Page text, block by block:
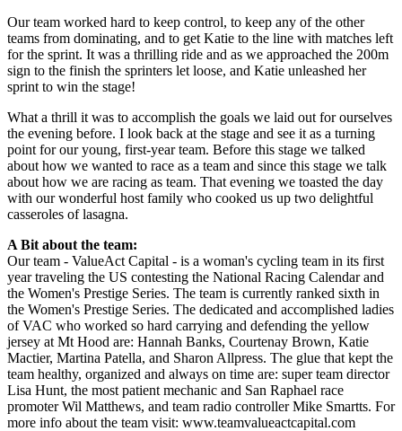
Our team worked hard to keep control, to keep any of the other
teams from dominating, and to get Katie to the line with matches left
for the sprint. It was a thrilling ride and as we approached the 200m
sign to the finish the sprinters let loose, and Katie unleashed her
sprint to win the stage!
What a thrill it was to accomplish the goals we laid out for ourselves
the evening before. I look back at the stage and see it as a turning
point for our young, first-year team. Before this stage we talked
about how we wanted to race as a team and since this stage we talk
about how we are racing as team. That evening we toasted the day
with our wonderful host family who cooked us up two delightful
casseroles of lasagna.
A Bit about the team:
Our team - ValueAct Capital - is a woman's cycling team in its first
year traveling the US contesting the National Racing Calendar and
the Women's Prestige Series. The team is currently ranked sixth in
the Women's Prestige Series. The dedicated and accomplished ladies
of VAC who worked so hard carrying and defending the yellow
jersey at Mt Hood are: Hannah Banks, Courtenay Brown, Katie
Mactier, Martina Patella, and Sharon Allpress. The glue that kept the
team healthy, organized and always on time are: super team director
Lisa Hunt, the most patient mechanic and San Raphael race
promoter Wil Matthews, and team radio controller Mike Smartts. For
more info about the team visit: www.teamvalueactcapital.com